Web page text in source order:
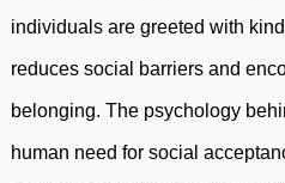
individuals are greeted with
reduces social barriers and
belonging. The psychology
human need for social